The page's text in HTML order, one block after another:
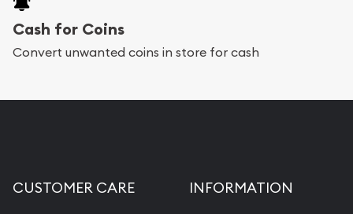
Cash for Coins
Convert unwanted coins in store for cash
CUSTOMER CARE INFORMATION